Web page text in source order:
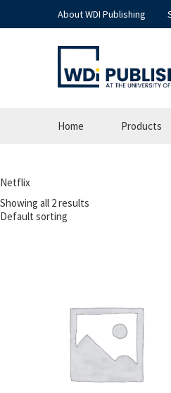
About WDI Publishing
Home Products
Netflix
Showing all 2 results